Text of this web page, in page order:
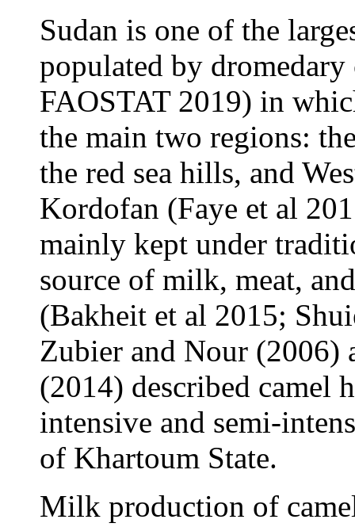
Sudan is one of the
populated by
FAOSTAT 2019) in
the main two regions:
the red sea hills, and
Kordofan (Faye et al
mainly kept under
source of milk, meat,
(Bakheit et al 2015;
Zubier and Nour (2006)
(2014) described camel
intensive and semi-
of Khartoum State.
Milk production of